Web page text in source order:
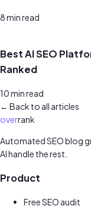
8min read
Best AI SEO
Ranked
10min read
← Back to all articles
overrank
Automated SEO blog
AI handle the rest.
Product
Free SEO audit